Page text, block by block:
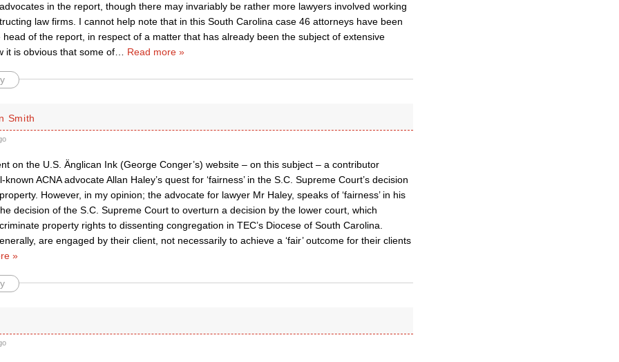
in the report, though there may invariably be rather more lawyers involved working
law firms. I cannot help note that in this South Carolina case 46 attorneys have been
head of the report, in respect of a matter that has already been the subject of extensive
it is obvious that some of… Read more »
Smith
on the U.S. Änglican Ink (George Conger’s) website – on this subject – a contributor
known ACNA advocate Allan Haley’s quest for ‘fairness’ in the S.C. Supreme Court’s decision
However, in my opinion; the advocate for lawyer Mr Haley, speaks of ‘fairness’ in his
decision of the S.C. Supreme Court to overturn a decision by the lower court, which
property rights to dissenting congregation in TEC’s Diocese of South Carolina.
are engaged by their client, not necessarily to achieve a ‘fair’ outcome for their clients
»